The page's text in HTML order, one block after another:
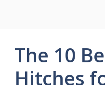
The 10
Hitches